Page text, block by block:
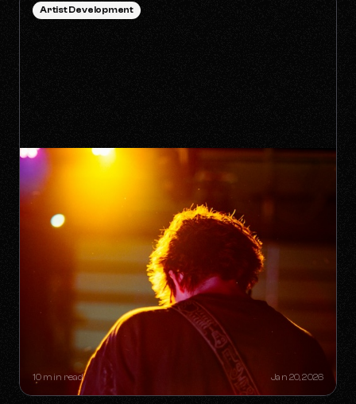
THE "ONE-HIT WONDER"
RETIREMENT PLAN: HOW A SINGLE
SONG CAN BUILD A LIFETIME
CATALOG
10 min read Jan 20, 2026
Artist Development